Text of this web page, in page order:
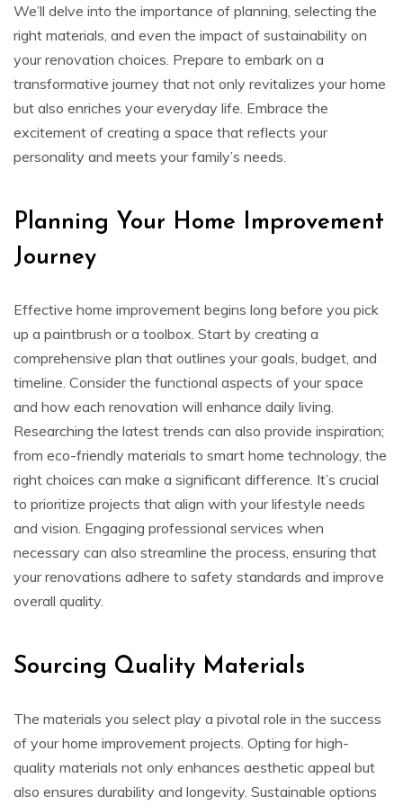
We’ll delve into the importance of planning, selecting the
right materials, and even the impact of sustainability on
your renovation choices. Prepare to embark on a
transformative journey that not only revitalizes your home
but also enriches your everyday life. Embrace the
excitement of creating a space that reflects your
personality and meets your family’s needs.
Planning Your Home Improvement
Journey
Effective home improvement begins long before you pick
up a paintbrush or a toolbox. Start by creating a
comprehensive plan that outlines your goals, budget, and
timeline. Consider the functional aspects of your space
and how each renovation will enhance daily living.
Researching the latest trends can also provide inspiration;
from eco-friendly materials to smart home technology, the
right choices can make a significant difference. It’s crucial
to prioritize projects that align with your lifestyle needs
and vision. Engaging professional services when
necessary can also streamline the process, ensuring that
your renovations adhere to safety standards and improve
overall quality.
Sourcing Quality Materials
The materials you select play a pivotal role in the success
of your home improvement projects. Opting for high-
quality materials not only enhances aesthetic appeal but
also ensures durability and longevity. Sustainable options